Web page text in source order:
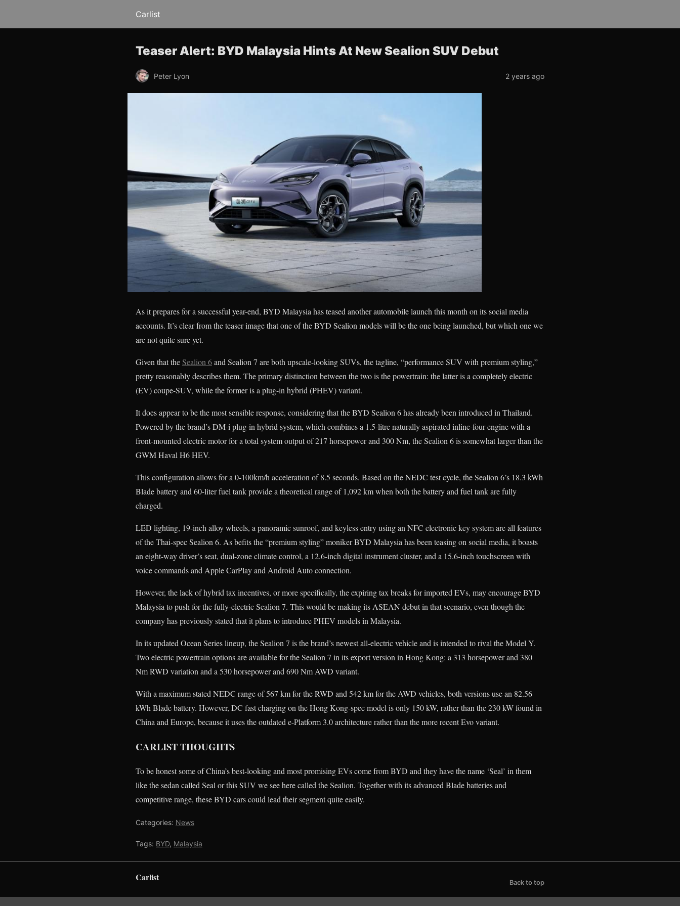
Carlist
Teaser Alert: BYD Malaysia Hints At New Sealion SUV Debut
Peter Lyon 2 years ago
As it prepares for a successful year-end, BYD Malaysia has teased another automobile launch this month on its social media
accounts. It’s clear from the teaser image that one of the BYD Sealion models will be the one being launched, but which one we
are not quite sure yet.
Given that theSealion 6and Sealion 7 are both upscale-looking SUVs, the tagline, “performance SUV with premium styling,”
pretty reasonably describes them. The primary distinction between the two is the powertrain: the latter is a completely electric
(EV) coupe-SUV, while the former is a plug-in hybrid (PHEV) variant.
It does appear to be the most sensible response, considering that the BYD Sealion 6 has already been introduced in Thailand.
Powered by the brand’s DM-i plug-in hybrid system, which combines a 1.5-litre naturally aspirated inline-four engine with a
front-mounted electric motor for a total system output of 217 horsepower and 300 Nm, the Sealion 6 is somewhat larger than the
GWM Haval H6 HEV.
This configuration allows for a 0-100km/h acceleration of 8.5 seconds. Based on the NEDC test cycle, the Sealion 6’s 18.3 kWh
Blade battery and 60-liter fuel tank provide a theoretical range of 1,092 km when both the battery and fuel tank are fully
charged.
LED lighting, 19-inch alloy wheels, a panoramic sunroof, and keyless entry using an NFC electronic key system are all features
of the Thai-spec Sealion 6. As befits the “premium styling” moniker BYD Malaysia has been teasing on social media, it boasts
an eight-way driver’s seat, dual-zone climate control, a 12.6-inch digital instrument cluster, and a 15.6-inch touchscreen with
voice commands and Apple CarPlay and Android Auto connection.
However, the lack of hybrid tax incentives, or more specifically, the expiring tax breaks for imported EVs, may encourage BYD
Malaysia to push for the fully-electric Sealion 7. This would be making its ASEAN debut in that scenario, even though the
company has previously stated that it plans to introduce PHEV models in Malaysia.
In its updated Ocean Series lineup, the Sealion 7 is the brand’s newest all-electric vehicle and is intended to rival the Model Y.
Two electric powertrain options are available for the Sealion 7 in its export version in Hong Kong: a 313 horsepower and 380
Nm RWD variation and a 530 horsepower and 690 Nm AWD variant.
With a maximum stated NEDC range of 567 km for the RWD and 542 km for the AWD vehicles, both versions use an 82.56
kWh Blade battery. However, DC fast charging on the Hong Kong-spec model is only 150 kW, rather than the 230 kW found in
China and Europe, because it uses the outdated e-Platform 3.0 architecture rather than the more recent Evo variant.
CARLIST THOUGHTS
To be honest some of China’s best-looking and most promising EVs come from BYD and they have the name ‘Seal’ in them
like the sedan called Seal or this SUV we see here called the Sealion. Together with its advanced Blade batteries and
competitive range, these BYD cars could lead their segment quite easily.
Categories: News
Tags: BYD, Malaysia
Carlist Back to top